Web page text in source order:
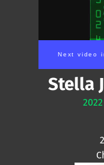
Next video
Stella
2022